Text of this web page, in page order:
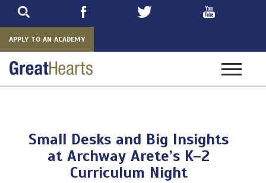
APPLY TO AN ACADEMY
Toggle
Small Desks and Big Insights
at Archway Arete’s K–2
Curriculum Night